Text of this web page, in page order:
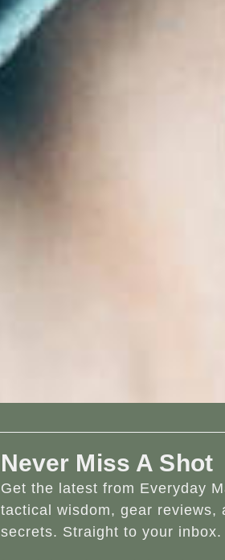
Never Miss A Shot
Get the latest from Everyday
tactical wisdom, gear reviews,
secrets. Straight to your inbox.